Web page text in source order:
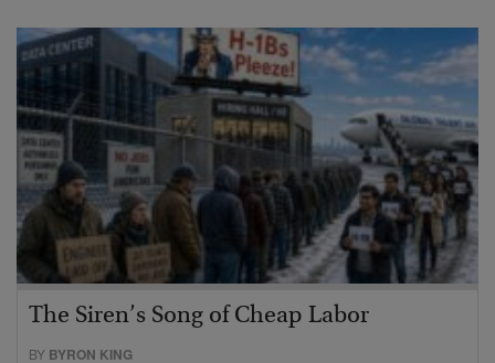
The Siren’s Song of Cheap Labor
BY BYRON KING